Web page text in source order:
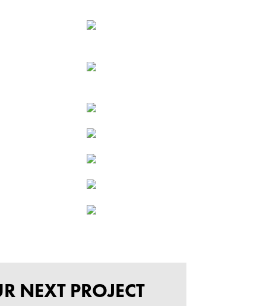
NEXT PROJECT